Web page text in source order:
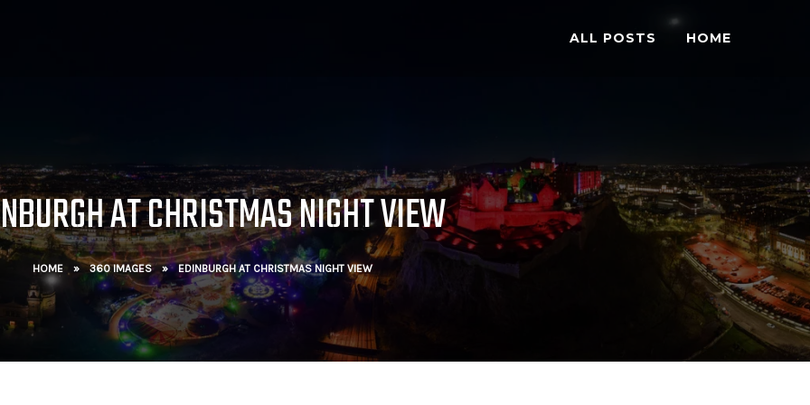
ALL POSTS HOME
AT CHRISTMAS NIGHT VIEW
HOME » 360 IMAGES » EDINBURGH AT CHRISTMAS NIGHT VIEW